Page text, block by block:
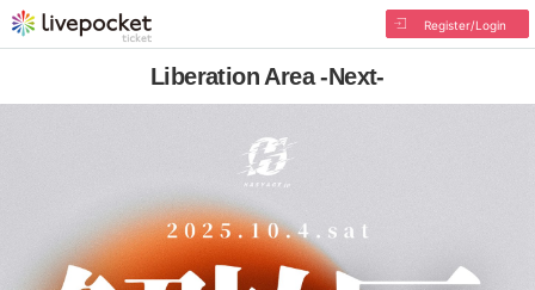
Register/Login
Liberation Area -Next-